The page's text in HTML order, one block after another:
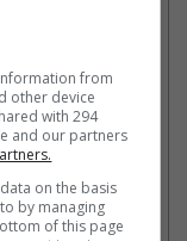
(17 Nov 2016)
(25 May 2017)
from
other device
with 294
and our partners
on the basis
by managing
of this page